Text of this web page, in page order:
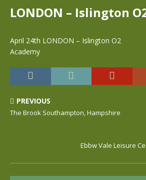
LONDON – Islington
April 24th LONDON – Islington O2
Academy
PREVIOUS
The Brook Southampton, Hampshire
Ebbw Vale Leisure